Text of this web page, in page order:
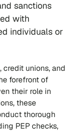
sanctions
with
individuals or
credit unions, and
forefront of
their role in
these
thorough
PEP checks,